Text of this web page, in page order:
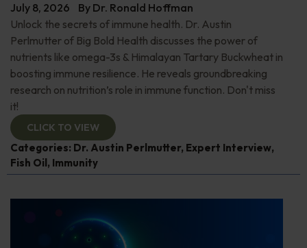
July 8, 2026 By Dr. Ronald Hoffman
Unlock the secrets of immune health. Dr. Austin
Perlmutter of Big Bold Health discusses the power of
nutrients like omega-3s & Himalayan Tartary Buckwheat in
boosting immune resilience. He reveals groundbreaking
research on nutrition’s role in immune function. Don't miss
it!
CLICK TO VIEW
Categories: Dr. Austin Perlmutter, Expert Interview,
Fish Oil , Immunity